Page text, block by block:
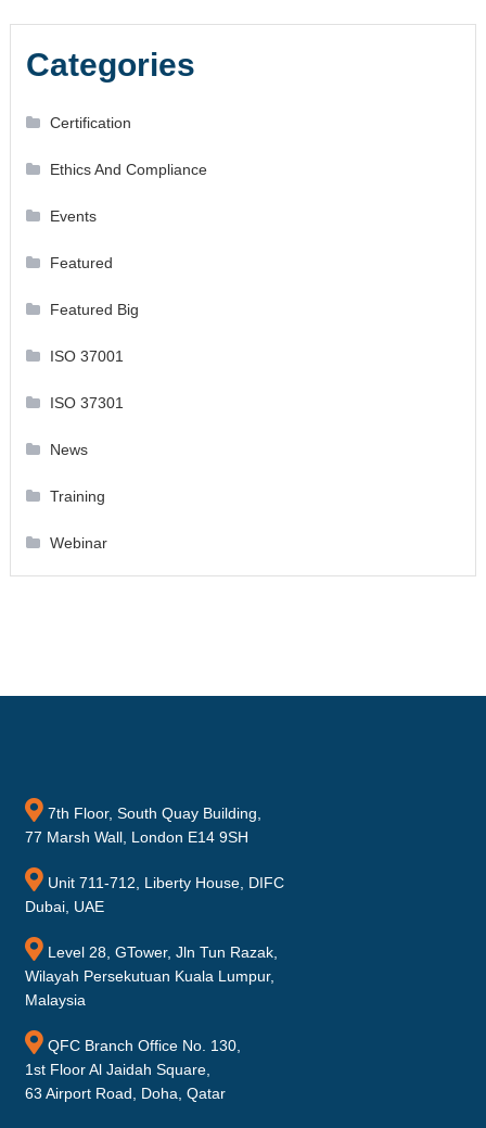
Categories
Certification
Ethics And Compliance
Events
Featured
Featured Big
ISO 37001
ISO 37301
News
Training
Webinar
7th Floor, South Quay Building,
77 Marsh Wall, London E14 9SH
Unit 711-712, Liberty House, DIFC
Dubai, UAE
Level 28, GTower, Jln Tun Razak,
Wilayah Persekutuan Kuala Lumpur,
Malaysia
QFC Branch Office No. 130,
1st Floor Al Jaidah Square,
63 Airport Road, Doha, Qatar